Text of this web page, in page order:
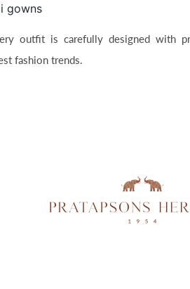
gowns
outfit is carefully designed with
fashion trends.